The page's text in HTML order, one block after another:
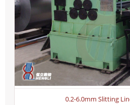
0.2-6.0mm Slitting